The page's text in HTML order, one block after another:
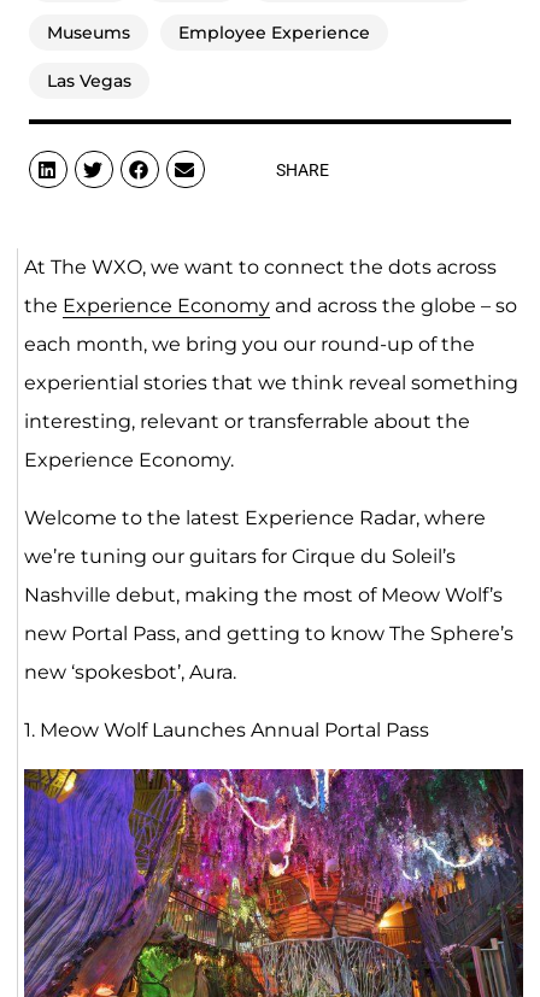
Museums Employee Experience
Las Vegas
SHARE
At The WXO, we want to connect the dots across
the Experience Economyand across the globe – so
each month, we bring you our round-up of the
experiential stories that we think reveal something
interesting, relevant or transferrable about the
Experience Economy.
Welcome to the latest Experience Radar, where
we’re tuning our guitars for Cirque du Soleil’s
Nashville debut, making the most of Meow Wolf’s
new Portal Pass, and getting to know The Sphere’s
new ‘spokesbot’, Aura.
1. Meow Wolf Launches Annual Portal Pass